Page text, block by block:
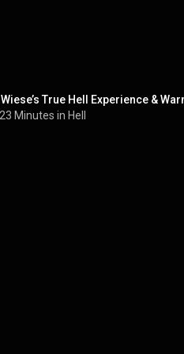
True Hell Experience &
Minutes in Hell